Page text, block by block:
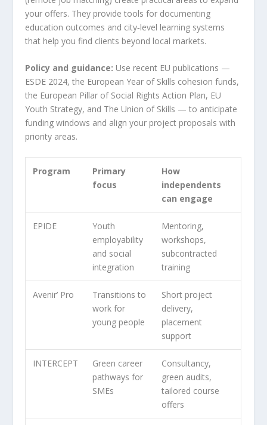
your offers. They provide tools for documenting
education outcomes and city‑level learning systems
that help you find clients beyond local markets.
Policy and guidance: Use recent EU publications —
ESDE 2024, the European Year of Skills cohesion funds,
the European Pillar of Social Rights Action Plan, EU
Youth Strategy, and The Union of Skills — to anticipate
funding windows and align your project proposals with
priority areas.
Program
Primary
focus
How
independents
can engage
EPIDE
Youth
employability
and social
integration
Mentoring,
workshops,
subcontracted
training
Avenir’ Pro
Transitions to
work for
young people
Short project
delivery,
placement
support
INTERCEPT
Green career
pathways for
SMEs
Consultancy,
green audits,
tailored course
offers